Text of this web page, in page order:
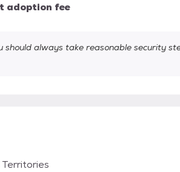
adoption fee
always take reasonable security